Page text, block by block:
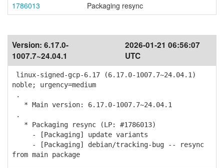
1786013
Packaging resync
Version: 6.17.0-
1007.7~24.04.1
2026-01-21 06:56:07
UTC
linux-signed-gcp-6.17 (6.17.0-1007.7~24.04.1)
noble; urgency=medium
.
* Main version: 6.17.0-1007.7~24.04.1
.
* Packaging resync (LP: #1786013)
- [Packaging] update variants
- [Packaging] debian/tracking-bug -- resync
from main package